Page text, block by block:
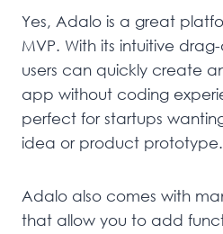
Yes, Adalo is a great
MVP. With its intuitive
users can quickly create
app without coding
perfect for startups
idea or product prototype.
Adalo also comes with
that allow you to add